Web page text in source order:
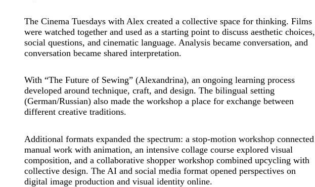
The Cinema Tuesdays with Alex created a collective space for thinking. Films
were watched together and used as a starting point to discuss aesthetic choices,
social questions, and cinematic language. Analysis became conversation, and
conversation became shared interpretation.
With “The Future of Sewing” (Alexandrina), an ongoing learning process
developed around technique, craft, and design. The bilingual setting
(German/Russian) also made the workshop a place for exchange between
different creative traditions.
Additional formats expanded the spectrum: a stop-motion workshop connected
manual work with animation, an intensive collage course explored visual
composition, and a collaborative shopper workshop combined upcycling with
collective design. The AI and social media format opened perspectives on
digital image production and visual identity online.